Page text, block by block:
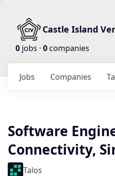
Castle Island
0 jobs · 0companies
Jobs Companies
Software
Connectivity,
Talos